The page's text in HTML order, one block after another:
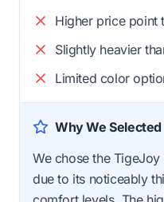
Higher price point
Slightly heavier
Limited color
Why We
We chose the
due to its noticeably